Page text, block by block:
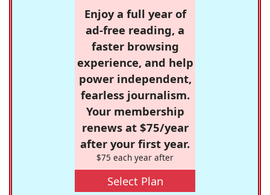
Enjoy a full year of
ad-free reading, a
faster browsing
experience, and help
power independent,
fearless journalism.
Your membership
renews at $75/year
after your first year.
$75 each year after
Select Plan